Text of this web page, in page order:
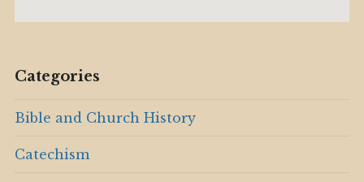
Categories
Bible and Church History
Catechism